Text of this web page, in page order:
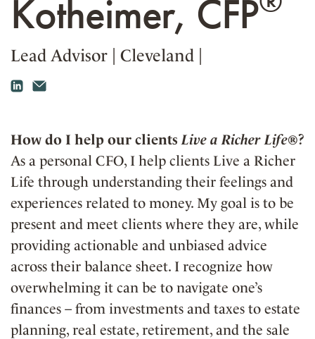
Kotheimer, CFP
Lead Advisor Cleveland
How do I help our clientsLive a Richer Life®?
As a personal CFO, I help clients Live a Richer
Life through understanding their feelings and
experiences related to money. My goal is to be
present and meet clients where they are, while
providing actionable and unbiased advice
across their balance sheet. I recognize how
overwhelming it can be to navigate one’s
finances – from investments and taxes to estate
planning, real estate, retirement, and the sale